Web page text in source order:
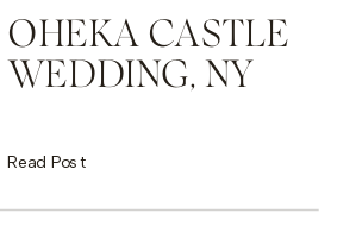
OHEKA CASTLE
WEDDING, NY
Read Post